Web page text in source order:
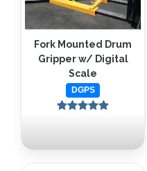
Fork Mounted Drum
Gripper w/ Digital
Scale
DGPS